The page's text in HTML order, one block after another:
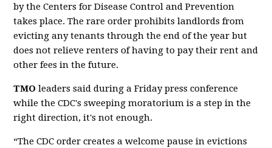
by the Centers for Disease Control and Prevention
takes place. The rare order prohibits landlords from
evicting any tenants through the end of the year but
does not relieve renters of having to pay their rent and
other fees in the future.
TMO leaders said during a Friday press conference
while the CDC's sweeping moratorium is a step in the
right direction, it's not enough.
“The CDC order creates a welcome pause in evictions